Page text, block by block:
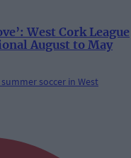
West Cork League
August to May